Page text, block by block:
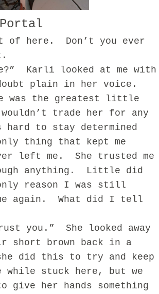
of here. Don’t you ever
Karli looked at me with
plain in her voice.
was the greatest little
trade her for any
to stay determined
thing that kept me
left me.
She trusted me
anything.
Little did
reason I was still
again.
What did I tell
you.”
She looked away
short brown back in a
did this to try and keep
stuck here, but we
her hands something